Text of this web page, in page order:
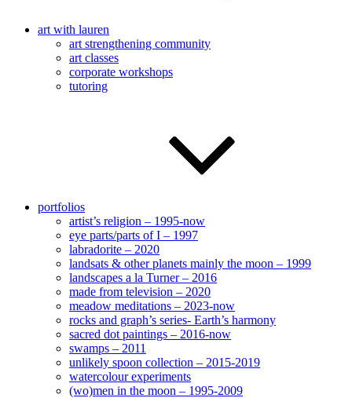
art with lauren
art strengthening community
art classes
corporate workshops
tutoring
portfolios
artist’s religion – 1995-now
eye parts/parts of I – 1997
labradorite – 2020
landsats & other planets mainly the moon – 1999
landscapes a la Turner – 2016
made from television – 2020
meadow meditations – 2023-now
rocks and graph’s series- Earth’s harmony
sacred dot paintings – 2016-now
swamps – 2011
unlikely spoon collection – 2015-2019
watercolour experiments
(wo)men in the moon – 1995-2009